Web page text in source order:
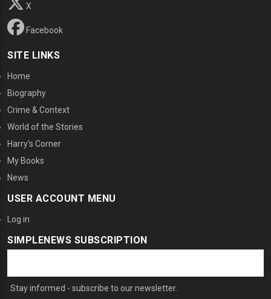
X
Facebook
SITE LINKS
Home
Biography
Crime & Context
World of the Stories
Harry's Corner
My Books
News
USER ACCOUNT MENU
Log in
SIMPLENEWS SUBSCRIPTION
Stay informed - subscribe to our newsletter.